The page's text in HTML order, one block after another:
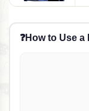
❓How to Use a